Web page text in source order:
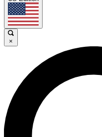
×